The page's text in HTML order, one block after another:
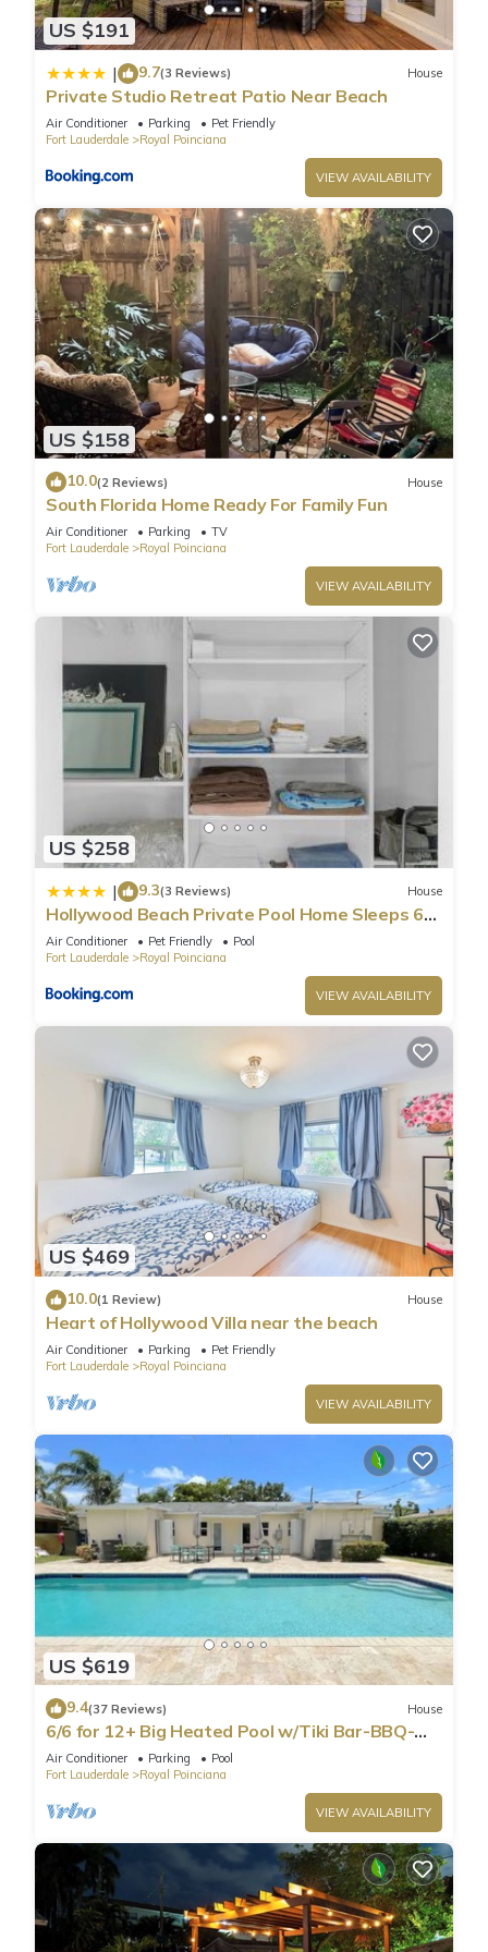
US $191
| 9.7(3 Reviews) House
Private Studio Retreat Patio Near Beach
Air Conditioner Parking
Pet Friendly
Fort Lauderdale
Royal Poinciana
VIEW AVAILABILITY
US $158
10.0(2 Reviews) House
South Florida Home Ready For Family Fun
Air Conditioner Parking
TV
Fort Lauderdale
Royal Poinciana
VIEW AVAILABILITY
US $258
| 9.3(3 Reviews) House
Hollywood Beach Private Pool Home Sleeps 6
Pet Friendly
Air Conditioner Pet Friendly
Pool
Fort Lauderdale
Royal Poinciana
VIEW AVAILABILITY
US $469
10.0(1 Review) House
Heart of Hollywood Villa near the beach
Air Conditioner Parking
Pet Friendly
Fort Lauderdale
Royal Poinciana
VIEW AVAILABILITY
US $619
9.4(37 Reviews) House
6/6 for 12+ Big Heated Pool w/Tiki Bar-BBQ-
Beach
Air Conditioner Parking
Pool
Fort Lauderdale
Royal Poinciana
VIEW AVAILABILITY